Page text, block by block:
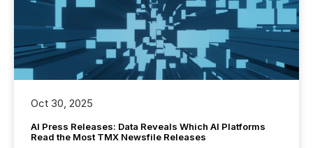
Oct 30, 2025
AI Press Releases: Data Reveals Which AI Platforms
Read the Most TMX Newsfile Releases